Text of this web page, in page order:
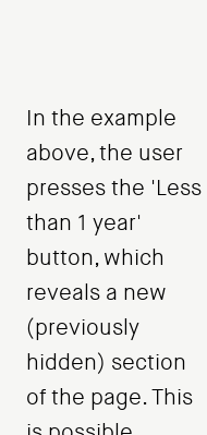
In the example
above, the user
presses the 'Less
than 1 year'
button, which
reveals a new
(previously
hidden) section
of the page. This